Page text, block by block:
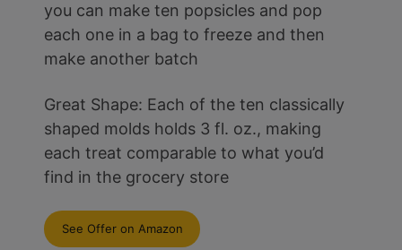
you can make ten popsicles and pop
each one in a bag to freeze and then
make another batch
Great Shape: Each of the ten classically
shaped molds holds 3 fl. oz., making
each treat comparable to what you’d
find in the grocery store
See Offer on Amazon